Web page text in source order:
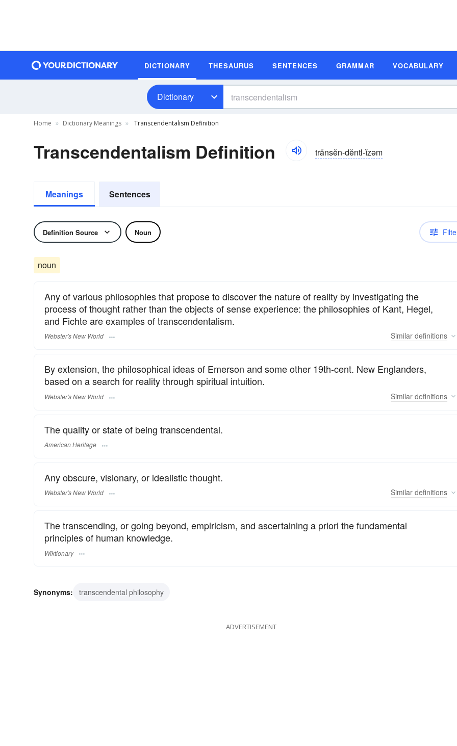
DICTIONARY THESAURUS SENTENCES GRAMMAR VOCABULARY
Dictionary
Home Dictionary Meanings Transcendentalism Definition
Transcendentalism Definition trănsĕn-dĕntl-ĭzəm
Meanings Sentences
Definition Source Noun
noun
Any of various philosophies that propose to discover the nature of reality by investigating the
process of thought rather than the objects of sense experience: the philosophies of Kant, Hegel,
and Fichte are examples of transcendentalism.
Webster's New World Similar definitions
By extension, the philosophical ideas of Emerson and some other 19th-cent. New Englanders,
based on a search for reality through spiritual intuition.
Webster's New World Similar definitions
The quality or state of being transcendental.
American Heritage
Any obscure, visionary, or idealistic thought.
Webster's New World Similar definitions
The transcending, or going beyond, empiricism, and ascertaining a priori the fundamental
principles of human knowledge.
Wiktionary
Synonyms: transcendental philosophy
ADVERTISEMENT